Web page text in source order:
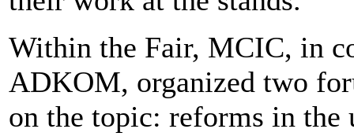
Within the Fair, MCIC, in
ADKOM, organized two
on the topic: reforms in